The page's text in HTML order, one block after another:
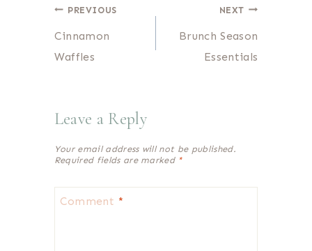
Post
navigation
PREVIOUS
Cinnamon
Waffles
NEXT
Brunch Season
Essentials
Leave a Reply
Your email address will not be published.
Required fields are marked *
Comment *